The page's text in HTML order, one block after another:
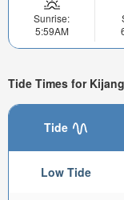
Sunrise:
5:59AM
Tide Times for
Tide
Low Tide